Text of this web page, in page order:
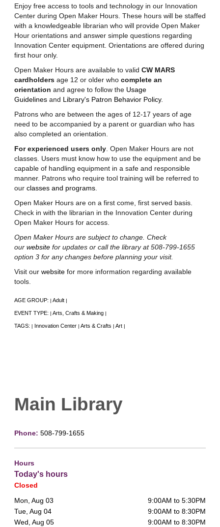
Enjoy free access to tools and technology in our Innovation
Center during Open Maker Hours. These hours will be staffed
with a knowledgeable librarian who will provide Open Maker
Hour orientations and answer simple questions regarding
Innovation Center equipment. Orientations are offered during
first hour only.
Open Maker Hours are available to valid CW MARS
cardholders age 12 or older who complete an
orientation and agree to follow the Usage
Guidelines and Library's Patron Behavior Policy.
Patrons who are between the ages of 12-17 years of age
need to be accompanied by a parent or guardian who has
also completed an orientation.
For experienced users only. Open Maker Hours are not
classes. Users must know how to use the equipment and be
capable of handling equipment in a safe and responsible
manner. Patrons who require tool training will be referred to
our classes and programs.
Open Maker Hours are on a first come, first served basis.
Check in with the librarian in the Innovation Center during
Open Maker Hours for access.
Open Maker Hours are subject to change. Check
our website for updates or call the library at 508-799-1655
option 3 for any changes before planning your visit.
Visit our website for more information regarding available
tools.
AGE GROUP: | Adult |
EVENT TYPE: | Arts, Crafts & Making |
TAGS: | Innovation Center | Arts & Crafts | Art |
Main Library
Phone: 508-799-1655
Hours
Today's hours
Closed
Mon, Aug 03
9:00AM to 5:30PM
Tue, Aug 04
9:00AM to 8:30PM
Wed, Aug 05
9:00AM to 8:30PM